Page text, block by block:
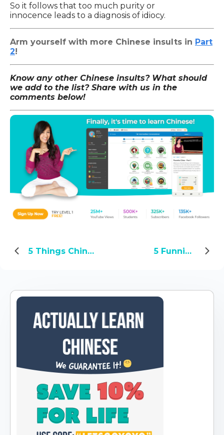
So it follows that too much purity or
innocence leads to a diagnosis of idiocy.
Arm yourself with more Chinese insults in Part
2!
Know any other Chinese insults? What should
we add to the list? Share with us in the
comments below!
5 Things Chinese Women Love About Western Men 5 Funniest Chinese Tattoo Fails